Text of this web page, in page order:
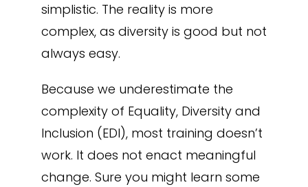
simplistic. The reality is more
complex, as diversity is good but not
always easy.
Because we underestimate the
complexity of Equality, Diversity and
Inclusion (EDI), most training doesn’t
work. It does not enact meaningful
change. Sure you might learn some